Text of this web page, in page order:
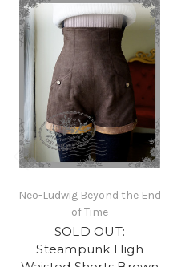
Neo-Ludwig Beyond the End
of Time
SOLD OUT:
Steampunk High